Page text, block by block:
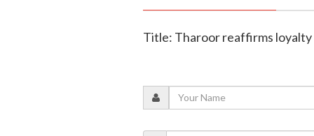
Title: Tharoor reaffirms